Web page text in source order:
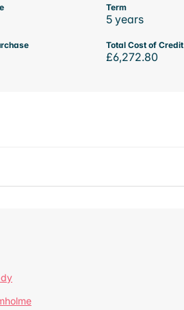
Term
5 years
Total Cost of Credit
£6,272.80